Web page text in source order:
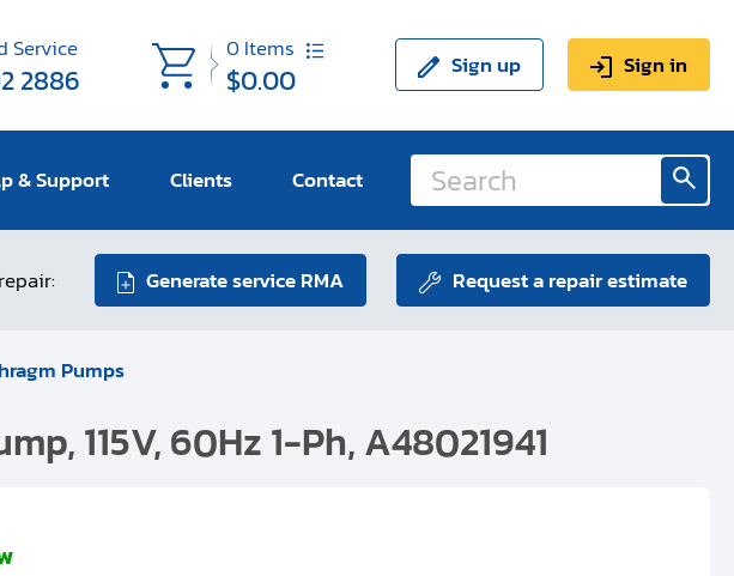
Service
2886
0Items
$0.00 Sign up Sign in
& Support Clients Contact
Generate service RMA Request a repair estimate
Pumps
115V, 60Hz 1-Ph, A48021941